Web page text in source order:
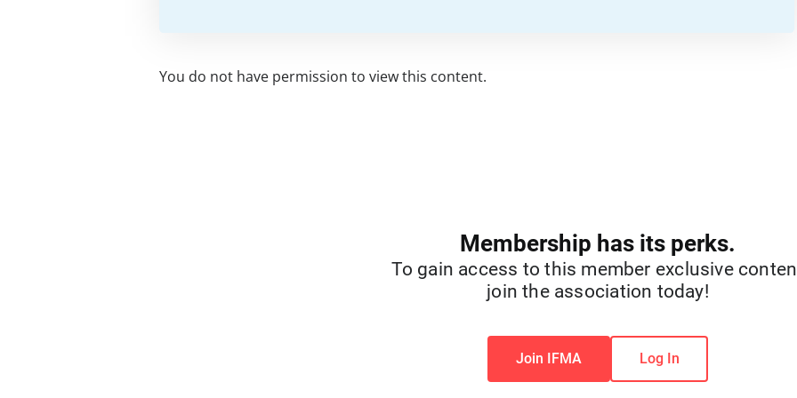
You do not have permission to view this content.
Membership has its perks.
To gain access to this member exclusive
join the association today!
Join IFMA Log In